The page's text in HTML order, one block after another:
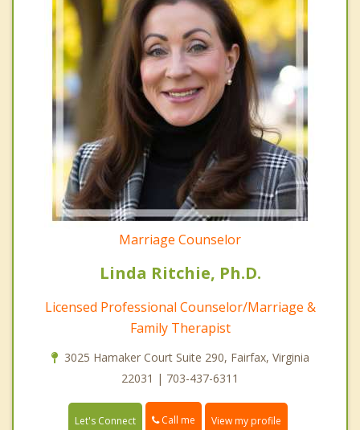
Marriage Counselor
Linda Ritchie, Ph.D.
Licensed Professional Counselor/Marriage &
Family Therapist
3025 Hamaker Court Suite 290, Fairfax, Virginia
22031 | 703-437-6311
Let's Connect Call me View my profile